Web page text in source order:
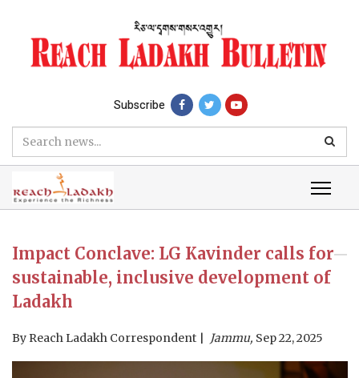
Subscribe
Impact Conclave: LG Kavinder calls for
sustainable, inclusive development of
Ladakh
By Reach Ladakh Correspondent Jammu, Sep 22, 2025